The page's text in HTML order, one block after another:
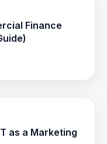
Finance
as a Marketing